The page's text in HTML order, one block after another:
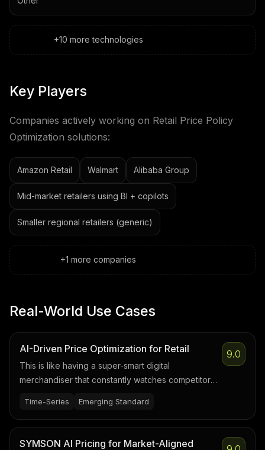
+10 moretechnologies
Key Players
Companies actively working on Retail Price Policy
Optimization solutions:
Amazon Retail Walmart Alibaba Group
Mid-market retailers using BI + copilots
Smaller regional retailers (generic)
+1 more companies
Real-World Use Cases
AI-Driven Price Optimization for Retail
This is like having a super-smart digital
merchandiser that constantly watches competitor
suggests the best price for every product to
maximize profit without losing customers.
Time-Series Emerging Standard
9.0
SYMSON AI Pricing for Market-Aligned